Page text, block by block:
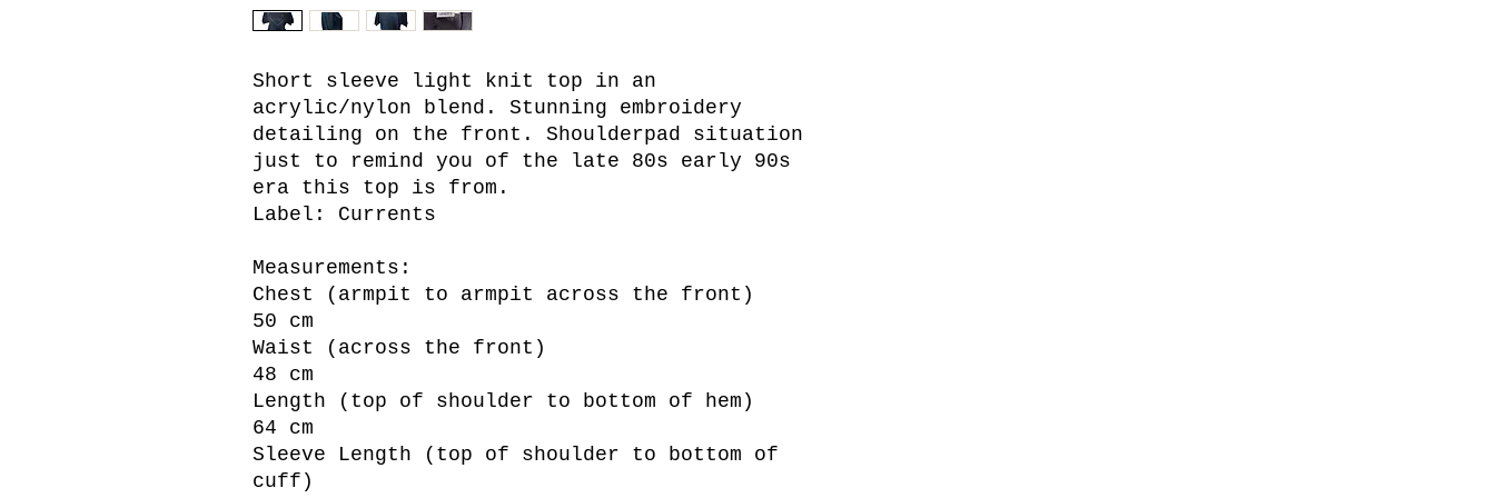
Short sleeve light knit top in an
acrylic/nylon blend. Stunning embroidery
detailing on the front. Shoulderpad situation
just to remind you of the late 80s early 90s
era this top is from.
Label: Currents
Measurements:
Chest (armpit to armpit across the front)
50 cm
Waist (across the front)
48 cm
Length (top of shoulder to bottom of hem)
64 cm
Sleeve Length (top of shoulder to bottom of
cuff)